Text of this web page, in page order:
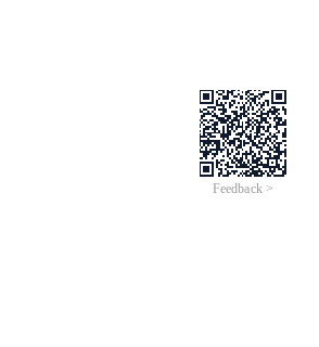
Feedback >